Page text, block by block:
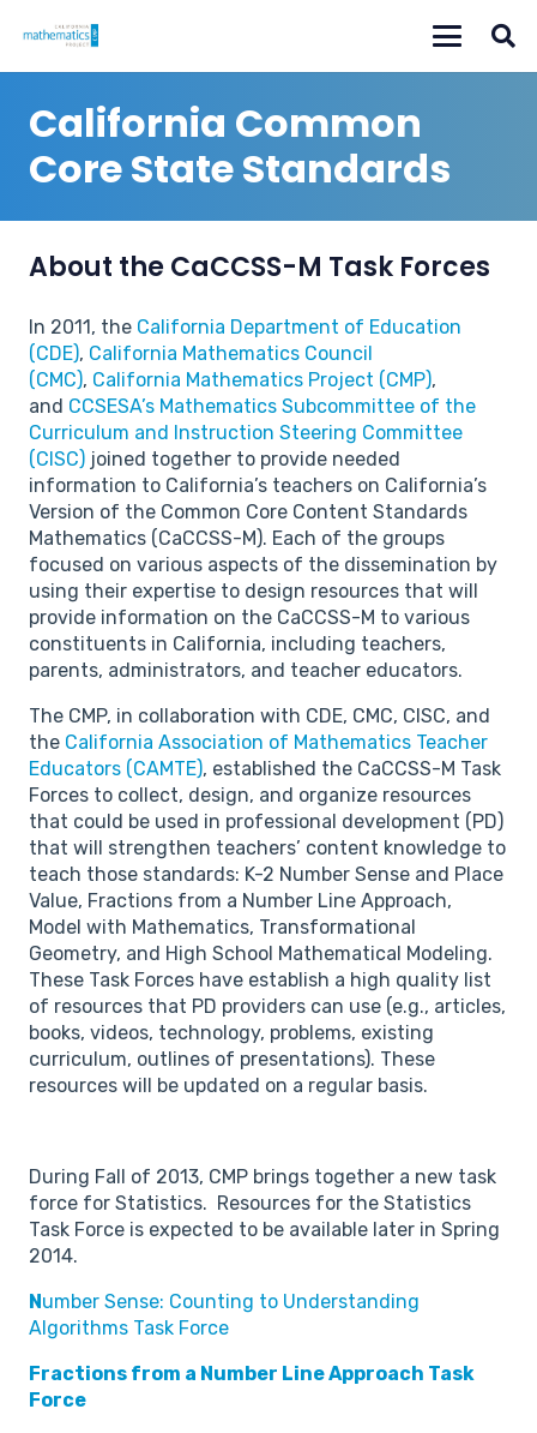
California Common
Core State Standards
About the CaCCSS-M Task Forces
In 2011, the California Department of Education
(CDE), California Mathematics Council
(CMC), California Mathematics Project (CMP),
and CCSESA’s Mathematics Subcommittee of the
Curriculum and Instruction Steering Committee
(CISC) joined together to provide needed
information to California’s teachers on California’s
Version of the Common Core Content Standards
Mathematics (CaCCSS-M). Each of the groups
focused on various aspects of the dissemination by
using their expertise to design resources that will
provide information on the CaCCSS-M to various
constituents in California, including teachers,
parents, administrators, and teacher educators.
The CMP, in collaboration with CDE, CMC, CISC, and
the California Association of Mathematics Teacher
Educators (CAMTE), established the CaCCSS-M Task
Forces to collect, design, and organize resources
that could be used in professional development (PD)
that will strengthen teachers’ content knowledge to
teach those standards: K-2 Number Sense and Place
Value, Fractions from a Number Line Approach,
Model with Mathematics, Transformational
Geometry, and High School Mathematical Modeling.
These Task Forces have establish a high quality list
of resources that PD providers can use (e.g., articles,
books, videos, technology, problems, existing
curriculum, outlines of presentations). These
resources will be updated on a regular basis.
During Fall of 2013, CMP brings together a new task
force for Statistics. Resources for the Statistics
Task Force is expected to be available later in Spring
2014.
Number Sense: Counting to Understanding
Algorithms Task Force
Fractions from a Number Line Approach Task
Force